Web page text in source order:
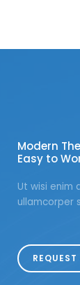
Modern
Easy to
Ut wisi enim
ullamcorper